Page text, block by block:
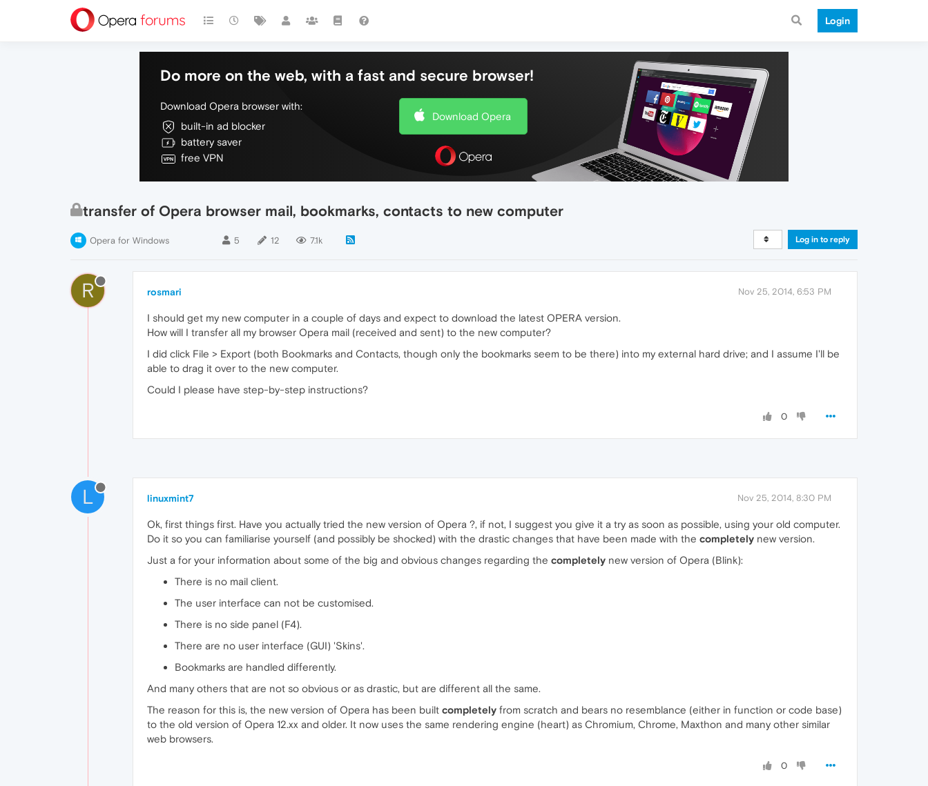
Login
Do more on the web, with a fast and secure browser!
Download Opera browser with:
built-in ad blocker
battery saver
free VPN
Download Opera
transfer of Opera browser mail, bookmarks, contacts to new computer
Opera for Windows 5 12 7.1k Log in to reply
R rosmari Nov 25, 2014, 6:53 PM
I should get my new computer in a couple of days and expect to download the latest OPERA version.
How will I transfer all my browser Opera mail (received and sent) to the new computer?
I did click File > Export (both Bookmarks and Contacts, though only the bookmarks seem to be there) into my external hard drive; and I assume I'll be
able to drag it over to the new computer.
Could I please have step-by-step instructions?
0
L linuxmint7 Nov 25, 2014, 8:30 PM
Ok, first things first. Have you actually tried the new version of Opera ?, if not, I suggest you give it a try as soon as possible, using your old computer.
Do it so you can familiarise yourself (and possibly be shocked) with the drastic changes that have been made with the completely new version.
Just a for your information about some of the big and obvious changes regarding the completely new version of Opera (Blink):
There is no mail client.
The user interface can not be customised.
There is no side panel (F4).
There are no user interface (GUI) 'Skins'.
Bookmarks are handled differently.
And many others that are not so obvious or as drastic, but are different all the same.
The reason for this is, the new version of Opera has been built completely from scratch and bears no resemblance (either in function or code base)
to the old version of Opera 12.xx and older. It now uses the same rendering engine (heart) as Chromium, Chrome, Maxthon and many other similar
web browsers.
0